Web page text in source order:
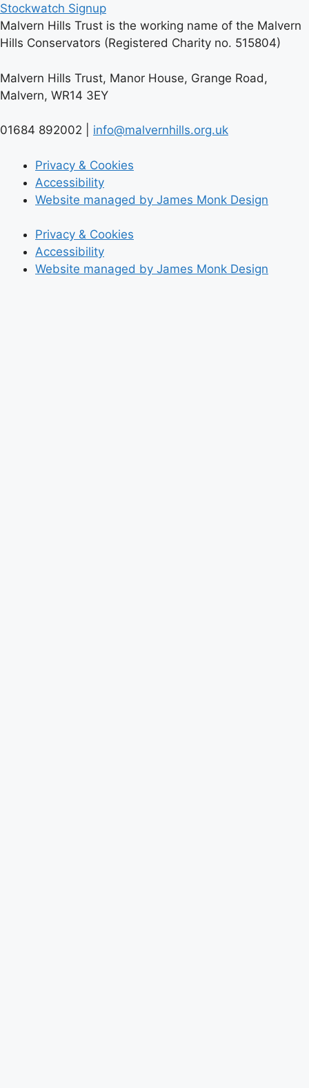
Stockwatch Signup
Malvern Hills Trust is the working name of the Malvern
Hills Conservators (Registered Charity no. 515804)
Malvern Hills Trust, Manor House, Grange Road,
Malvern, WR14 3EY
01684 892002 | info@malvernhills.org.uk
Privacy & Cookies
Accessibility
Website managed by James Monk Design
Privacy & Cookies
Accessibility
Website managed by James Monk Design